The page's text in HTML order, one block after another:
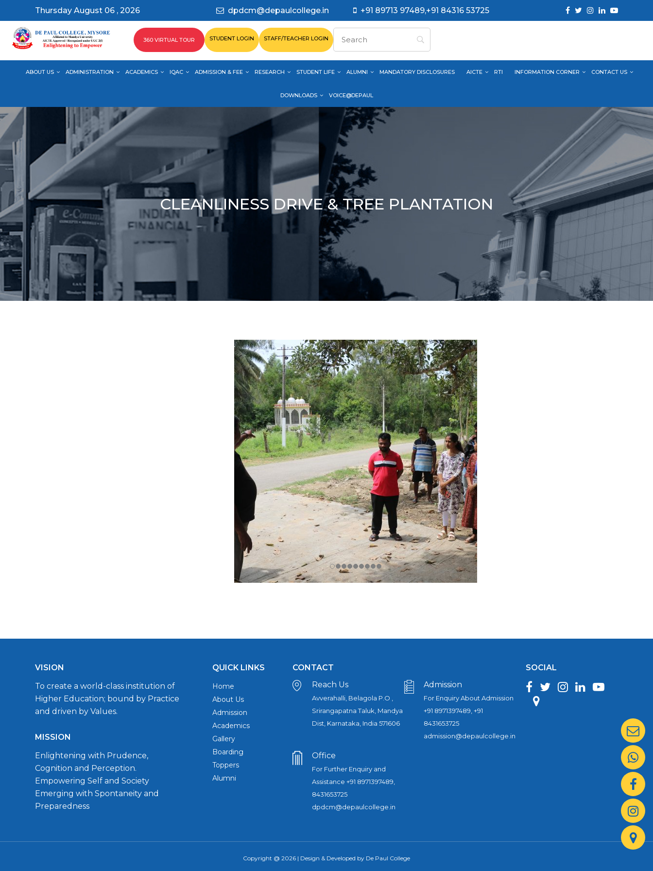
Thursday August 06 , 2026 dpdcm@depaulcollege.in +91 89713 97489,+91 84316 53725
360 VIRTUAL TOUR STUDENT LOGIN STAFF/TEACHER LOGIN
ABOUT US ADMINISTRATION ACADEMICS IQAC ADMISSION & FEE RESEARCH STUDENT LIFE ALUMNI MANDATORY DISCLOSURES AICTE RTI INFORMATION CORNER CONTACT US
DOWNLOADS VOICE@DEPAUL
CLEANLINESS DRIVE & TREE PLANTATION
VISION
To create a world-class institution of
Higher Education; bound by Practice
and driven by Values.
MISSION
Enlightening with Prudence,
Cognition and Perception.
Empowering Self and Society
Emerging with Spontaneity and
Preparedness
QUICK LINKS
Home
About Us
Admission
Academics
Gallery
Boarding
Toppers
Alumni
CONTACT
Reach Us
Avverahalli, Belagola P.O ,
Srirangapatna Taluk, Mandya
Dist, Karnataka, India 571606
Admission
For Enquiry About Admission
+91 8971397489, +91
8431653725
admission@depaulcollege.in
Office
For Further Enquiry and
Assistance +91 8971397489,
8431653725
dpdcm@depaulcollege.in
SOCIAL
Copyright @ 2026 | Design & Developed by De Paul College